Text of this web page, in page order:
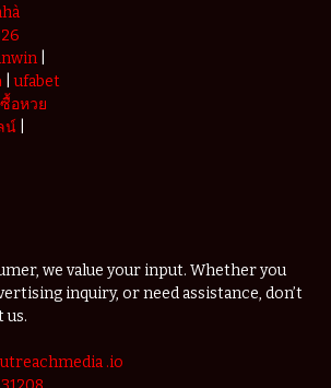
|ufabet
ซื้อหวย
น์
we value your input. Whether you
inquiry, or need assistance, don’t
us.
.io